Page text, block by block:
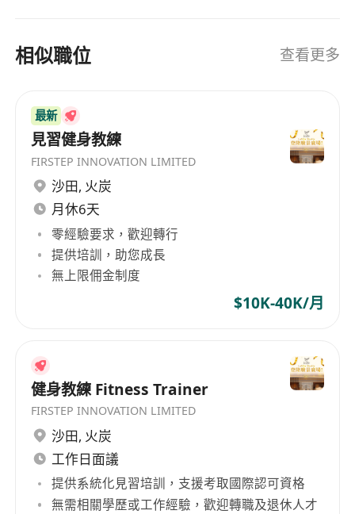
presence
Cultural sensitivity and respect for the
Reliable and professional attitude
Compensation:
This is a fantastic opportunity for a skilled
drummer and educator who wants to share
their passion while earning excellent pay.
HR Technology Integration | Strategic
Workforce Development Our Mission “Building
Streamline talent attraction, boost retention,
and achieve strategic growth with data-driven
HR strategies. For Job Seekers: Receive
personalized career guidance, industry insights,
and end-to-end support to land your ideal role.
Join Us to Transform Your Career Journey
Whether you’re an employer seeking talent
excellence or a professional pursuing growth,
HR Plus combines passion and expertise to
become your ultimate career ally.
相似職位 查看更多
最新
見習健身教練
FIRSTEP INNOVATION LIMITED
沙田, 火炭
月休6天
零經驗要求，歡迎轉行
提供培訓，助您成長
無上限佣金制度
$10K-40K/月
健身教練 Fitness Trainer
FIRSTEP INNOVATION LIMITED
沙田, 火炭
工作日面議
提供系統化見習培訓，支援考取國際認可資格
無需相關學歷或工作經驗，歡迎轉職及退休人才